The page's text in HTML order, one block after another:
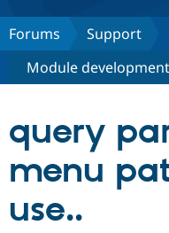
Discover Drupal
Build with Drupal
Partners &
Community
Forums
Support
Module
query
menu
use..